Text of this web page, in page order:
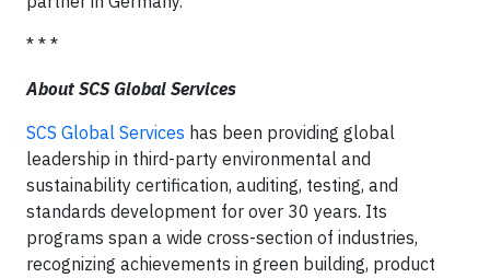
* * *
About SCS Global Services
SCS Global Services has been providing global
leadership in third-party environmental and
sustainability certification, auditing, testing, and
standards development for over 30 years. Its
programs span a wide cross-section of industries,
recognizing achievements in green building, product